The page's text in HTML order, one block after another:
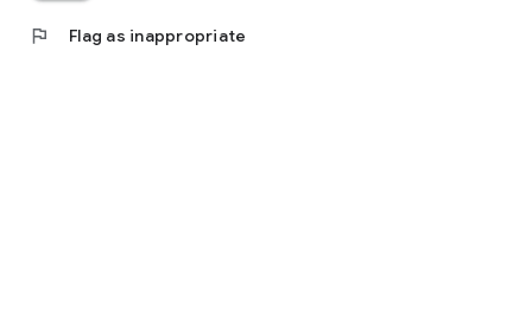
flag Flag as inappropriate